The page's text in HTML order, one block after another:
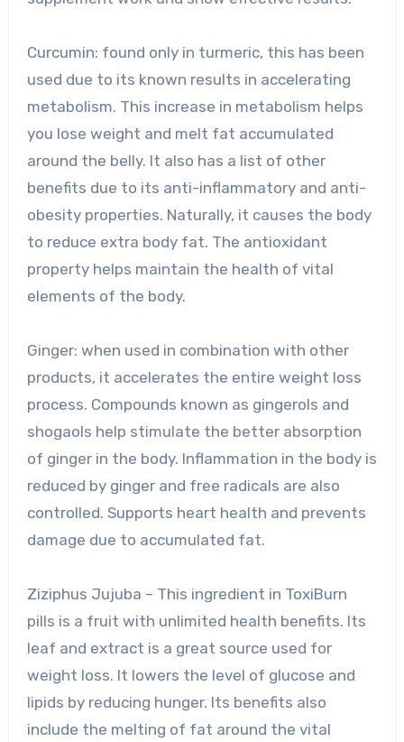
Curcumin: found only in turmeric, this has been
used due to its known results in accelerating
metabolism. This increase in metabolism helps
you lose weight and melt fat accumulated
around the belly. It also has a list of other
benefits due to its anti-inflammatory and anti-
obesity properties. Naturally, it causes the body
to reduce extra body fat. The antioxidant
property helps maintain the health of vital
elements of the body.
Ginger: when used in combination with other
products, it accelerates the entire weight loss
process. Compounds known as gingerols and
shogaols help stimulate the better absorption
of ginger in the body. Inflammation in the body is
reduced by ginger and free radicals are also
controlled. Supports heart health and prevents
damage due to accumulated fat.
Ziziphus Jujuba – This ingredient in ToxiBurn
pills is a fruit with unlimited health benefits. Its
leaf and extract is a great source used for
weight loss. It lowers the level of glucose and
lipids by reducing hunger. Its benefits also
include the melting of fat around the vital